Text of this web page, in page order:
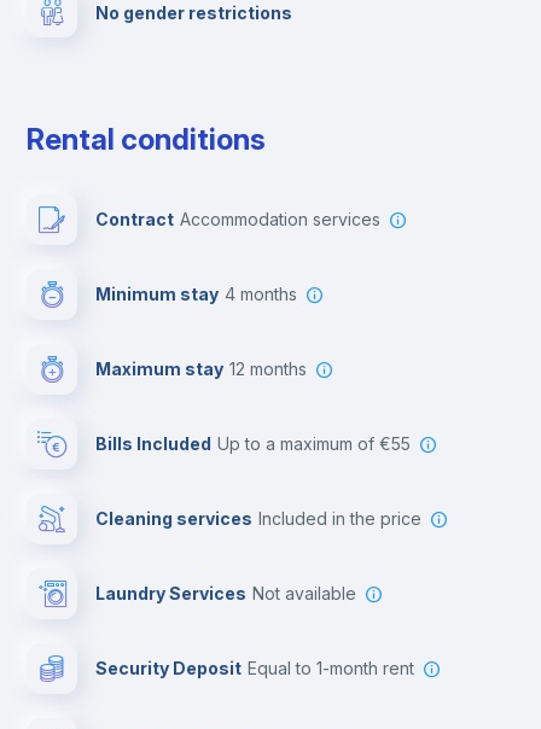
Private parking
No gender restrictions
Rental conditions
Contract Accommodation services
Minimum stay 4 months
Maximum stay 12 months
Bills Included up to a maximum of €55
Cleaning services included in the price
Laundry Services not available
Security Deposit equal to 1-month rent